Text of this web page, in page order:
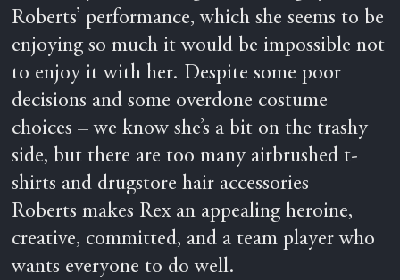
Roberts’ performance, which she seems to be
enjoying so much it would be impossible not
to enjoy it with her. Despite some poor
decisions and some overdone costume
choices – we know she’s a bit on the trashy
side, but there are too many airbrushed t-
shirts and drugstore hair accessories –
Roberts makes Rex an appealing heroine,
creative, committed, and a team player who
wants everyone to do well.